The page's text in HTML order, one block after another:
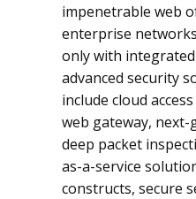
impenetrable web
enterprise
only with
advanced security
include cloud
web gateway,
deep packet
as-a-service
constructs, secure